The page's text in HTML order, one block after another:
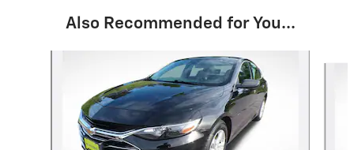
Also Recommended for You...